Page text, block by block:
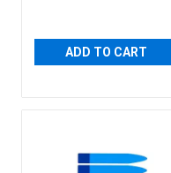
ADD TO CART